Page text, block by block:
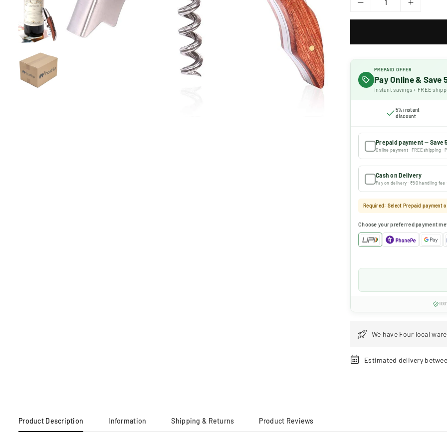
PREPAID OFFER
Pay Online & Save
Instant savings + FREE
5% instant
discount
Prepaid payment — Save
Online payment · FREE shipping ·
Cash on Delivery
Pay on delivery · ₹50 handling fee
Required: Select Prepaid payment
Choose your preferred payment
We have Four local
Estimated delivery
Product Description Information Shipping & Returns Product Reviews